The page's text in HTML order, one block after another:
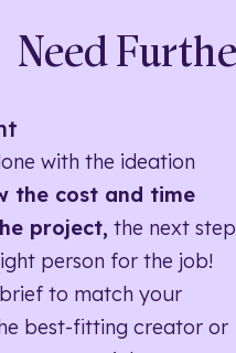
Need
with the ideation
the cost and time
project, the next step
person for the job!
to match your
best-fitting creator or